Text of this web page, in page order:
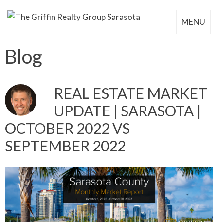
MENU
Blog
REAL ESTATE MARKET
UPDATE | SARASOTA |
OCTOBER 2022 VS
SEPTEMBER 2022